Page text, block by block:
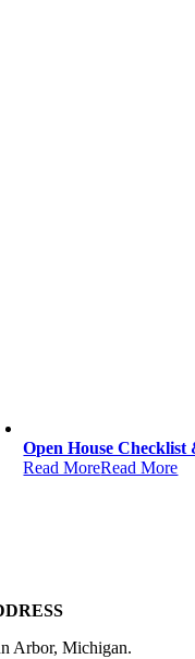
Open House
Read MoreRead More
Arbor, Michigan.